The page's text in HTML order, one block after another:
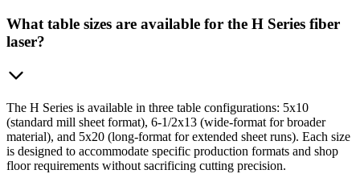
What table sizes are available for the H Series fiber
laser?
The H Series is available in three table configurations: 5x10
(standard mill sheet format), 6-1/2x13 (wide-format for broader
material), and 5x20 (long-format for extended sheet runs). Each size
is designed to accommodate specific production formats and shop
floor requirements without sacrificing cutting precision.